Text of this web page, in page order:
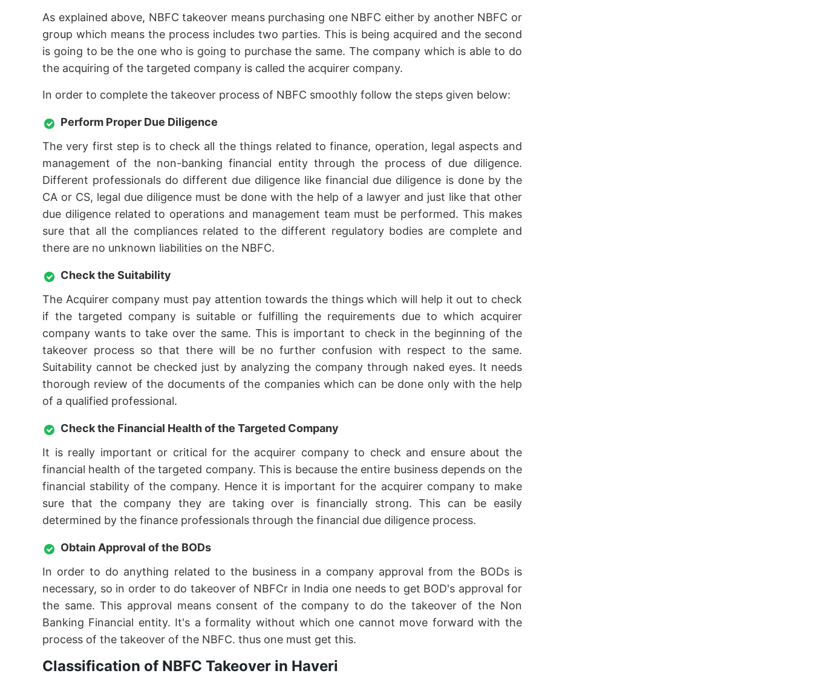
As explained above, NBFC takeover means purchasing one NBFC either by another NBFC or
group which means the process includes two parties. This is being acquired and the second
is going to be the one who is going to purchase the same. The company which is able to do
the acquiring of the targeted company is called the acquirer company.
In order to complete the takeover process of NBFC smoothly follow the steps given below:
Perform Proper Due Diligence
The very first step is to check all the things related to finance, operation, legal aspects and
management of the non-banking financial entity through the process of due diligence.
Different professionals do different due diligence like financial due diligence is done by the
CA or CS, legal due diligence must be done with the help of a lawyer and just like that other
due diligence related to operations and management team must be performed. This makes
sure that all the compliances related to the different regulatory bodies are complete and
there are no unknown liabilities on the NBFC.
Check the Suitability
The Acquirer company must pay attention towards the things which will help it out to check
if the targeted company is suitable or fulfilling the requirements due to which acquirer
company wants to take over the same. This is important to check in the beginning of the
takeover process so that there will be no further confusion with respect to the same.
Suitability cannot be checked just by analyzing the company through naked eyes. It needs
thorough review of the documents of the companies which can be done only with the help
of a qualified professional.
Check the Financial Health of the Targeted Company
It is really important or critical for the acquirer company to check and ensure about the
financial health of the targeted company. This is because the entire business depends on the
financial stability of the company. Hence it is important for the acquirer company to make
sure that the company they are taking over is financially strong. This can be easily
determined by the finance professionals through the financial due diligence process.
Obtain Approval of the BODs
In order to do anything related to the business in a company approval from the BODs is
necessary, so in order to do takeover of NBFCr in India one needs to get BOD's approval for
the same. This approval means consent of the company to do the takeover of the Non
Banking Financial entity. It's a formality without which one cannot move forward with the
process of the takeover of the NBFC. thus one must get this.
Classification of NBFC Takeover in Haveri